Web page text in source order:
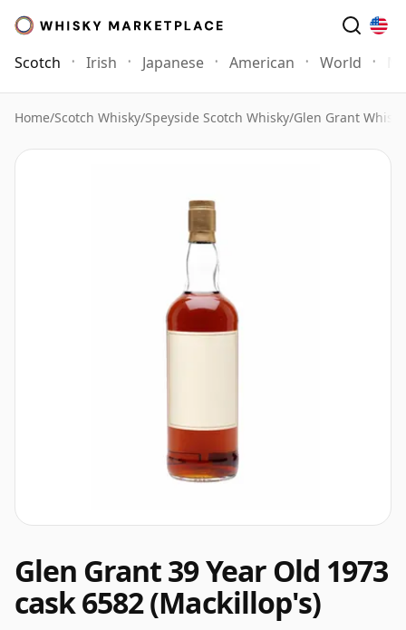
Scotch Irish Japanese American World
Home/Scotch Whisky/Speyside Scotch Whisky/Glen Grant Whisky
Glen Grant 39 Year Old 1973
cask 6582 (Mackillop's)